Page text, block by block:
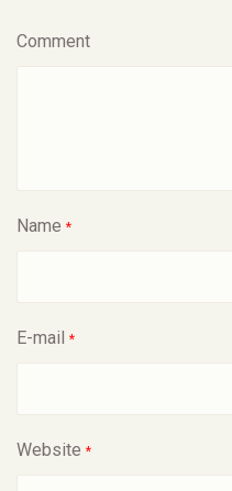
Comment
Name *
E-mail *
Website *